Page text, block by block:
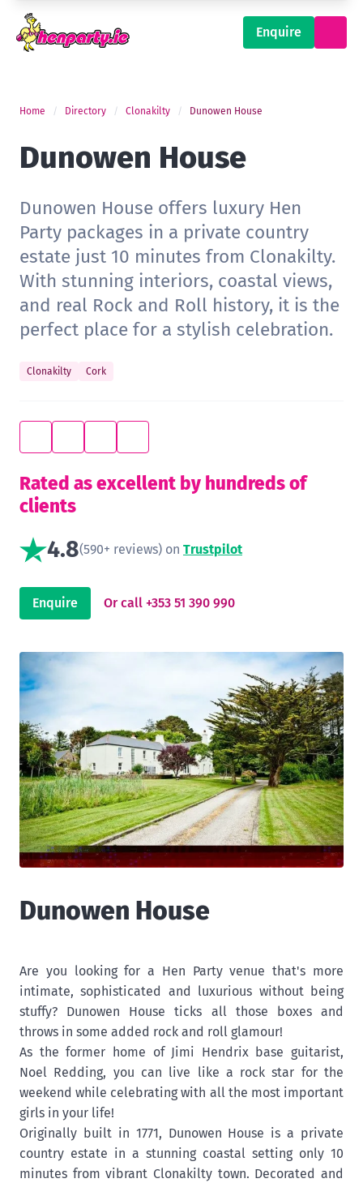
Enquire
Home Directory Clonakilty Dunowen House
Dunowen House
Dunowen House offers luxury Hen
Party packages in a private country
estate just 10 minutes from Clonakilty.
With stunning interiors, coastal views,
and real Rock and Roll history, it is the
perfect place for a stylish celebration.
Clonakilty Cork
Rated as excellent by hundreds of
clients
4.8(590+ reviews) on Trustpilot
Enquire Or call +353 51 390 990
Dunowen House
Are you looking for a Hen Party venue that's more
intimate, sophisticated and luxurious without being
stuffy? Dunowen House ticks all those boxes and
throws in some added rock and roll glamour!
As the former home of Jimi Hendrix base guitarist,
Noel Redding, you can live like a rock star for the
weekend while celebrating with all the most important
girls in your life!
Originally built in 1771, Dunowen House is a private
country estate in a stunning coastal setting only 10
minutes from vibrant Clonakilty town. Decorated and